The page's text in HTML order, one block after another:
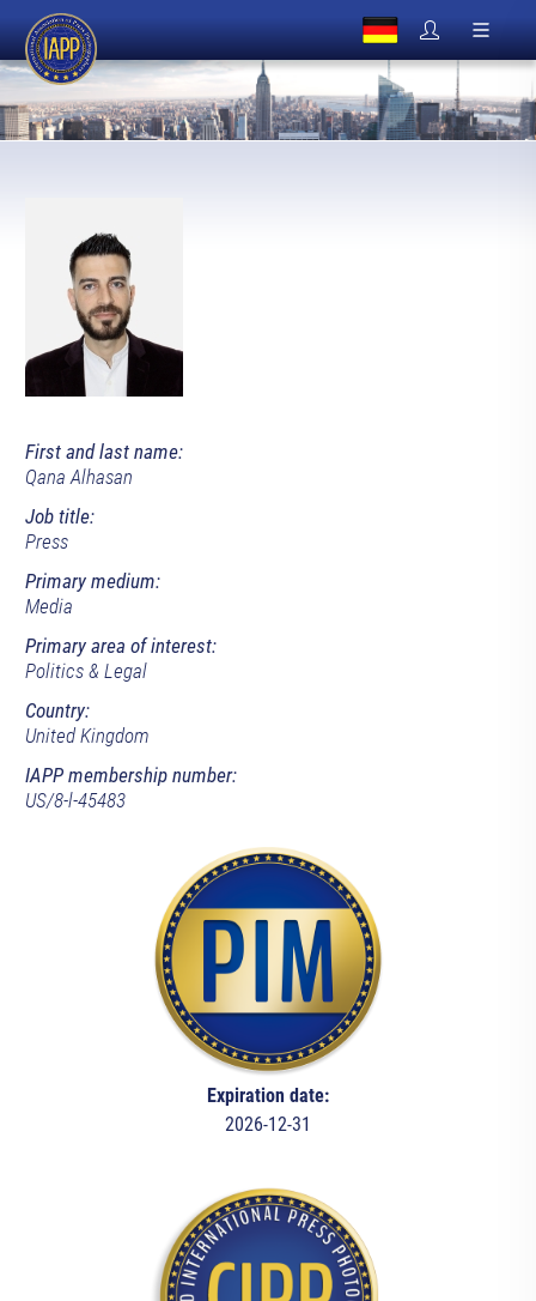
First and last name:
Qana Alhasan
Job title:
Press
Primary medium:
Media
Primary area of interest:
Politics & Legal
Country:
United Kingdom
IAPP membership number:
US/8-l-45483
Expiration date:
2026-12-31